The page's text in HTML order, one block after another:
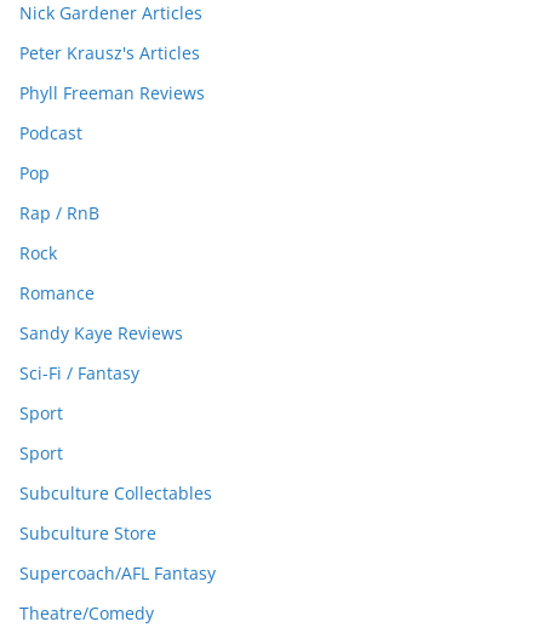
Nick Gardener Articles
Peter Krausz's Articles
Phyll Freeman Reviews
Podcast
Pop
Rap / RnB
Rock
Romance
Sandy Kaye Reviews
Sci-Fi / Fantasy
Sport
Sport
Subculture Collectables
Subculture Store
Supercoach/AFL Fantasy
Theatre/Comedy